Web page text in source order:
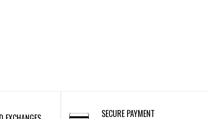
SECURE PAYMENT